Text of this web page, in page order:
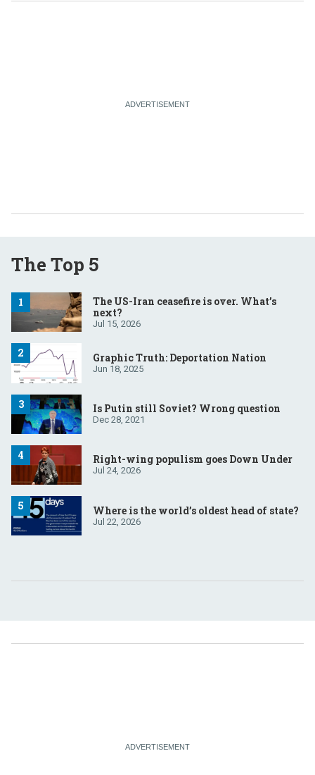
The Top 5
The US-Iran ceasefire is over. What’s
next?
Jul 15, 2026
Graphic Truth: Deportation Nation
Jun 18, 2025
Is Putin still Soviet? Wrong question
Dec 28, 2021
Right-wing populism goes Down Under
Jul 24, 2026
Where is the world’s oldest head of state?
Jul 22, 2026